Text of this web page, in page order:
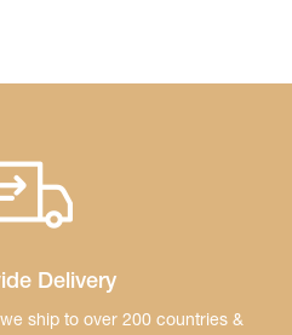
Delivery
ship to over 200 countries &